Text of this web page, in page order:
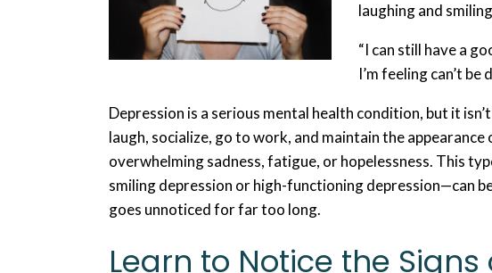
laughing and
“I can still have a
I’m feeling can’t be
Depression is a serious mental health condition, but it
laugh, socialize, go to work, and maintain the
overwhelming sadness, fatigue, or hopelessness. This
smiling depression or high-functioning depression—can
goes unnoticed for far too long.
Learn to Notice the Signs